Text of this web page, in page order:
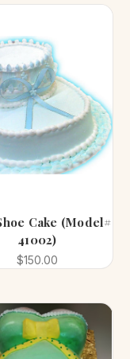
Cake (Model#
41002)
$150.00